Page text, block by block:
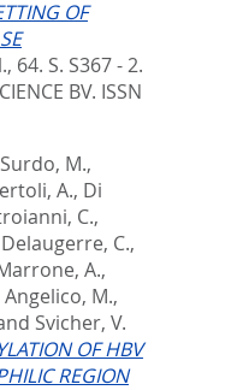
OF
64. S. S367 - 2.
BV. ISSN
Surdo, M.,
A., Di
C.,
Delaugerre, C.,
A.,
Angelico, M.,
Svicher, V.
OF HBV
REGION